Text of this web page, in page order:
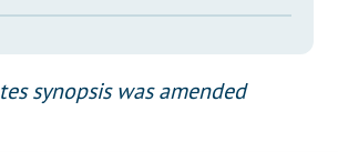
synopsis was amended